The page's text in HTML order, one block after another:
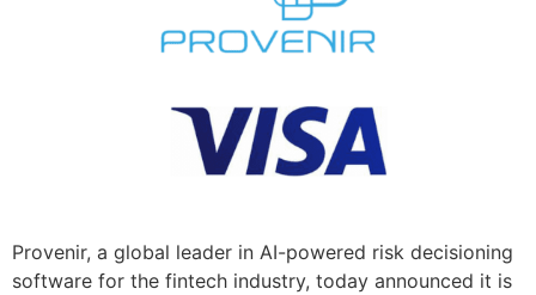
Provenir, a global leader in AI-powered risk decisioning
software for the fintech industry, today announced it is